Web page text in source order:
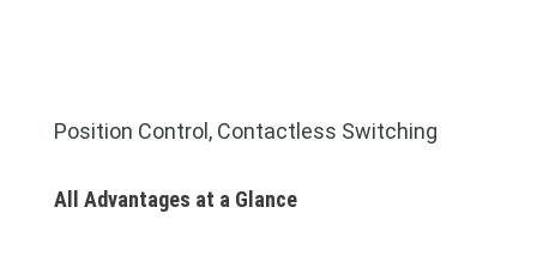
Position Control, Contactless Switching
All Advantages at a Glance